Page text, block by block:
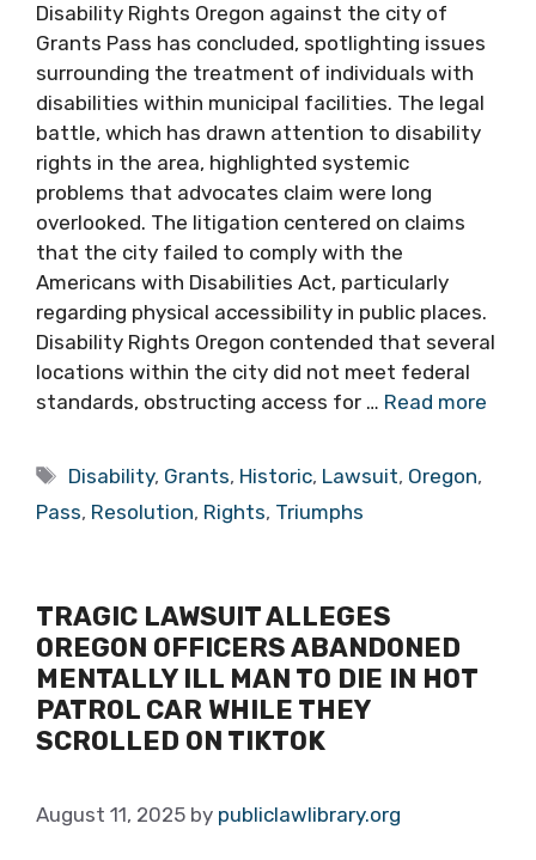
Disability Rights Oregon against the city of
Grants Pass has concluded, spotlighting issues
surrounding the treatment of individuals with
disabilities within municipal facilities. The legal
battle, which has drawn attention to disability
rights in the area, highlighted systemic
problems that advocates claim were long
overlooked. The litigation centered on claims
that the city failed to comply with the
Americans with Disabilities Act, particularly
regarding physical accessibility in public places.
Disability Rights Oregon contended that several
locations within the city did not meet federal
standards, obstructing access for … Read more
Tags
Disability, Grants, Historic, Lawsuit, Oregon,
Pass, Resolution, Rights, Triumphs
TRAGIC LAWSUIT ALLEGES
OREGON OFFICERS ABANDONED
MENTALLY ILL MAN TO DIE IN HOT
PATROL CAR WHILE THEY
SCROLLED ON TIKTOK
August 11, 2025 by publiclawlibrary.org